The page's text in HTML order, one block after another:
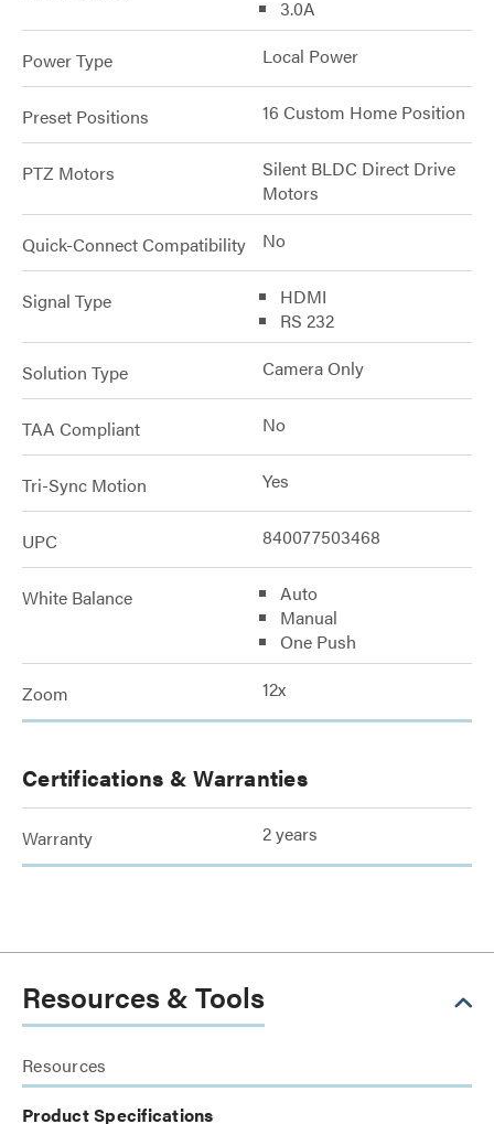
3.0A
Power Type Local Power
Preset Positions 16 Custom Home Position
PTZ Motors
Silent BLDC Direct Drive
Motors
Quick-Connect Compatibility No
Signal Type
HDMI
RS 232
Solution Type Camera Only
TAA Compliant No
Tri-Sync Motion Yes
UPC 840077503468
White Balance
Auto
Manual
One Push
Zoom 12x
Certifications & Warranties
Warranty 2 years
Resources & Tools
Resources
Product Specifications